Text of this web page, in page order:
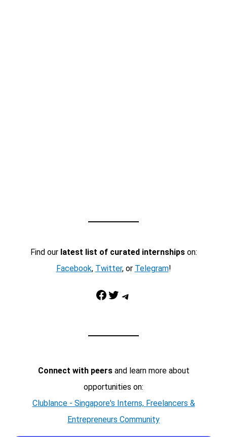
Find our latest list of curated internshipson:
Facebook, Twitter, or Telegram!
Facebook Twitter Telegram
Connect with peersand learn more about
opportunities on:
Clublance - Singapore's Interns, Freelancers &
Entrepreneurs Community